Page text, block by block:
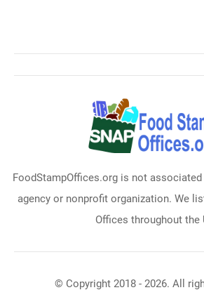
FoodStampOffices.org is not
agency or nonprofit organization. We
Offices throughout the
© Copyright 2018 - 2026. All